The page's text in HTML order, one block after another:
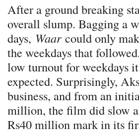
After a ground breaking
overall slump. Bagging a
days, Waar could only
the weekdays that
low turnout for weekdays
expected. Surprisingly,
business, and from an
million, the film did slow
Rs40 million mark in its